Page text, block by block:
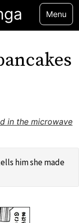
Menu
in the microwave
him she made